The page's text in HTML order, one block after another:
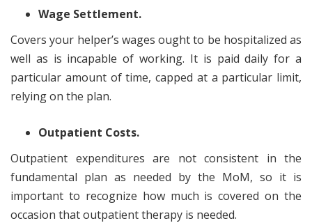
Wage Settlement.
Covers your helper’s wages ought to be hospitalized as
well as is incapable of working. It is paid daily for a
particular amount of time, capped at a particular limit,
relying on the plan.
Outpatient Costs.
Outpatient expenditures are not consistent in the
fundamental plan as needed by the MoM, so it is
important to recognize how much is covered on the
occasion that outpatient therapy is needed.